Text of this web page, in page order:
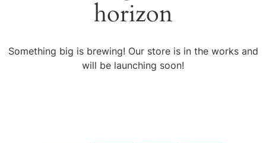
horizon
Something big is brewing! Our store is in the works and
will be launching soon!